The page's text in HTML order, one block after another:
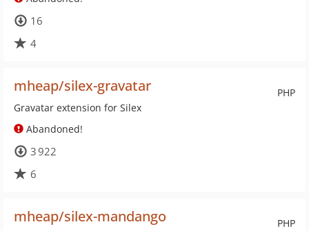
16
4
PHP
mheap/silex-gravatar
Gravatar extension for Silex
Abandoned!
3 922
6
PHP
mheap/silex-mandango